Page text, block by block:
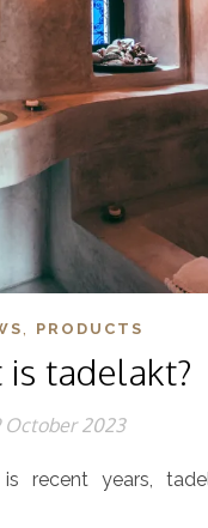
, PRODUCTS
tadelakt?
October 2023
recent years,